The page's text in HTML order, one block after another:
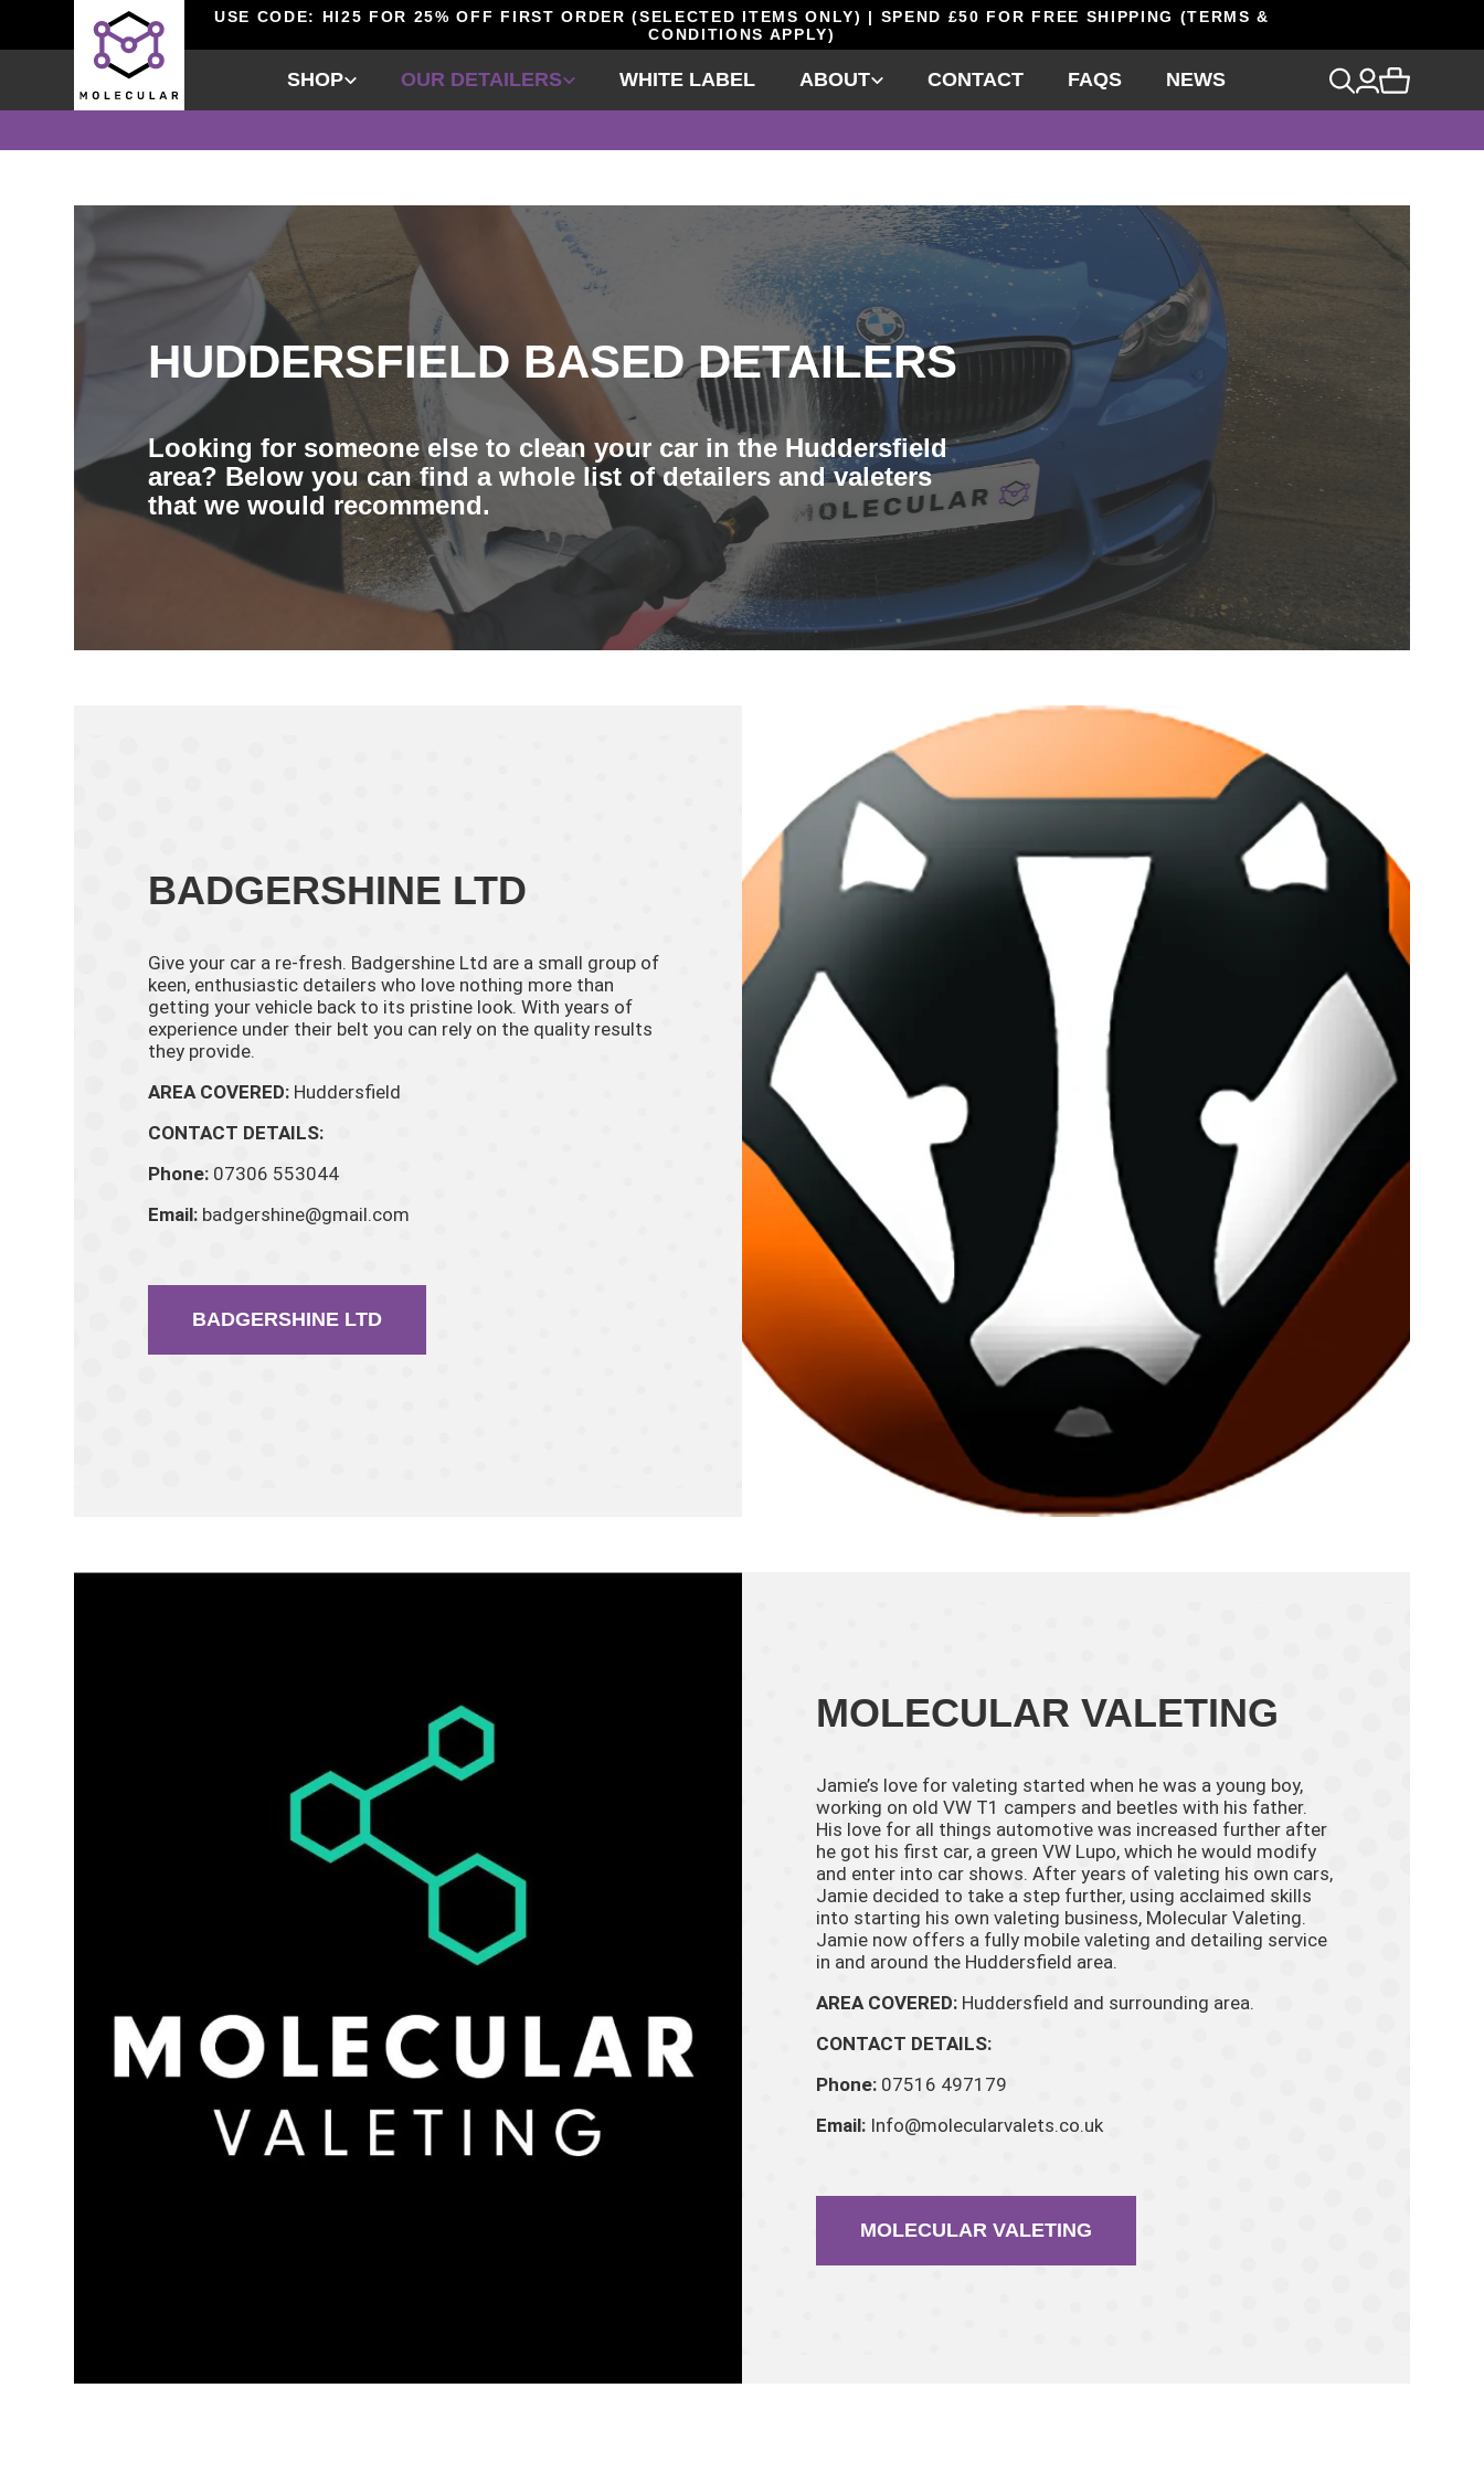
USE CODE: HI25 FOR 25% OFF FIRST ORDER (SELECTED ITEMS ONLY) | SPEND £50 FOR FREE SHIPPING (TERMS &
CONDITIONS APPLY)
SHOP OUR DETAILERS WHITE LABEL ABOUT CONTACT FAQS NEWS
HUDDERSFIELD BASED DETAILERS
Looking for someone else to clean your car in the Huddersfield
area? Below you can find a whole list of detailers and valeters
that we would recommend.
BADGERSHINE LTD
Give your car a re-fresh. Badgershine Ltd are a small group of
keen, enthusiastic detailers who love nothing more than
getting your vehicle back to its pristine look. With years of
experience under their belt you can rely on the quality results
they provide.
AREA COVERED: Huddersfield
CONTACT DETAILS:
Phone: 07306 553044
Email: badgershine@gmail.com
BADGERSHINE LTD
MOLECULAR VALETING
Jamie’s love for valeting started when he was a young boy,
working on old VW T1 campers and beetles with his father.
His love for all things automotive was increased further after
he got his first car, a green VW Lupo, which he would modify
and enter into car shows. After years of valeting his own cars,
Jamie decided to take a step further, using acclaimed skills
into starting his own valeting business, Molecular Valeting.
Jamie now offers a fully mobile valeting and detailing service
in and around the Huddersfield area.
AREA COVERED: Huddersfield and surrounding area.
CONTACT DETAILS:
Phone: 07516 497179
Email: Info@molecularvalets.co.uk
MOLECULAR VALETING